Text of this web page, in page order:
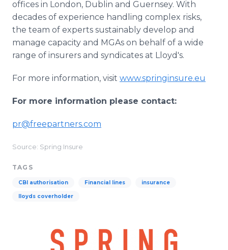
offices in London, Dublin and Guernsey. With
decades of experience handling complex risks,
the team of experts sustainably develop and
manage capacity and MGAs on behalf of a wide
range of insurers and syndicates at Lloyd's.
For more information, visit www.springinsure.eu
For more information please contact:
pr@freepartners.com
Source: Spring Insure
TAGS
CBI authorisation Financial lines insurance
lloyds coverholder